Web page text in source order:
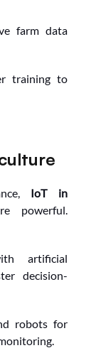
farm data
training to
IoT in
powerful.
artificial
decision-
robots for